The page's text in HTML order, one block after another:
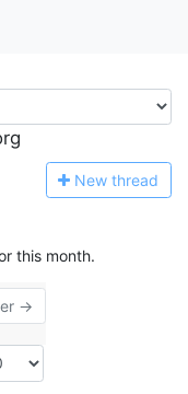
New thread
this month.
→